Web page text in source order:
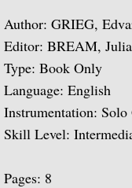
Guitar
A Bach
Julian
Author: GRIEG,
Editor: BREAM,
Type: Book Only
Language: English
Instrumentation: Solo
Skill Level:
Pages: 8